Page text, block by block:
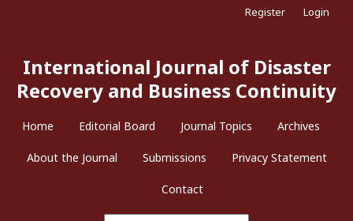
International Journal of Disaster
Recovery and Business Continuity
Home Editorial Board Journal Topics Archives
About the Journal Submissions Privacy Statement
Contact
Register Login